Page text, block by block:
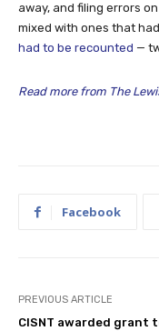
away, and filing errors
mixed with ones that
had to be recounted —
Read more from The
Facebook
PREVIOUS ARTICLE
CISNT awarded grant